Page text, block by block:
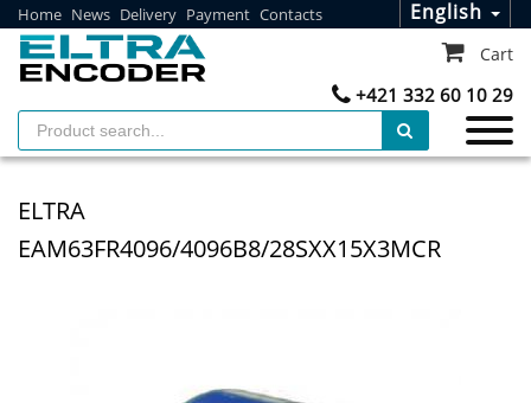
Home News Delivery Payment Contacts English
+421 332 60 10 29
Cart
ELTRA
EAM63FR4096/4096B8/28SXX15X3MCR